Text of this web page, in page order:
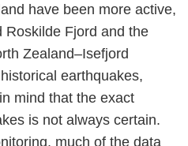
have been more active,
Roskilde Fjord and the
Zealand–Isefjord
earthquakes,
mind that the exact
is not always certain.
much of the data